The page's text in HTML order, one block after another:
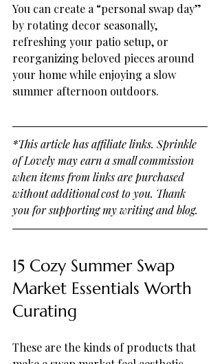
You can create a “personal swap day”
by rotating decor seasonally,
refreshing your patio setup, or
reorganizing beloved pieces around
your home while enjoying a slow
summer afternoon outdoors.
*This article has affiliate links. Sprinkle
of Lovely may earn a small commission
when items from links are purchased
without additional cost to you. Thank
you for supporting my writing and blog.
15 Cozy Summer Swap
Market Essentials Worth
Curating
These are the kinds of products that